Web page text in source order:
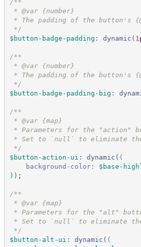
/**
* @var {number}
* The padding of the button's
*/
$button-badge-padding : dynamic ( 1
/**
* @var {number}
* The padding of the button's
*/
$button-badge-padding-big :
/**
* @var {map}
* Parameters for the "action"
* Set to `null` to eliminate the
*/
$button-action-ui : dynamic ( (
background-color:
$base-
) ) ;
/**
* @var {map}
* Parameters for the "alt"
* Set to `null` to eliminate the
*/
$button-alt-ui : dynamic ( (